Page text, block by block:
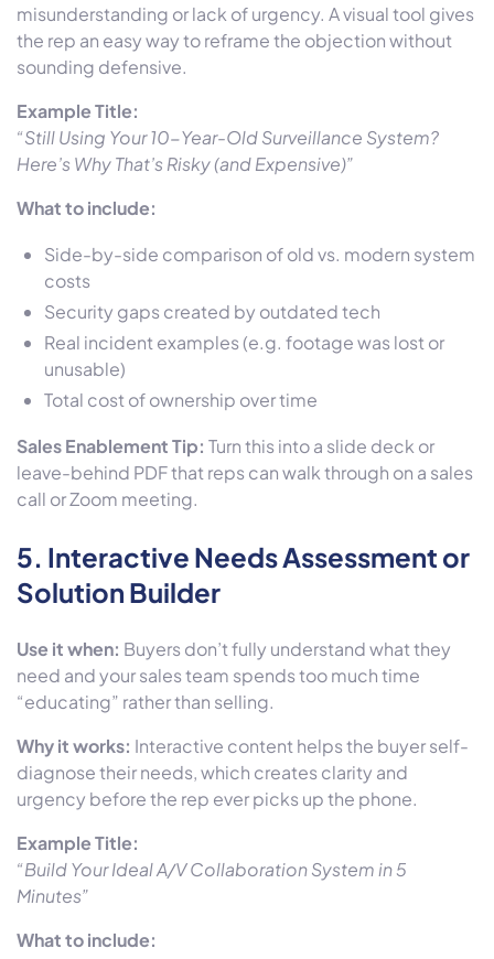
misunderstanding or lack of urgency. A visual tool gives
the rep an easy way to reframe the objection without
sounding defensive.
Example Title:
“Still Using Your 10-Year-Old Surveillance System?
Here’s Why That’s Risky (and Expensive)”
What to include:
Side-by-side comparison of old vs. modern system
costs
Security gaps created by outdated tech
Real incident examples (e.g. footage was lost or
unusable)
Total cost of ownership over time
Sales Enablement Tip: Turn this into a slide deck or
leave-behind PDF that reps can walk through on a sales
call or Zoom meeting.
5. Interactive Needs Assessment or
Solution Builder
Use it when: Buyers don’t fully understand what they
need and your sales team spends too much time
“educating” rather than selling.
Why it works: Interactive content helps the buyer self-
diagnose their needs, which creates clarity and
urgency before the rep ever picks up the phone.
Example Title:
“Build Your Ideal A/V Collaboration System in 5
Minutes”
What to include: